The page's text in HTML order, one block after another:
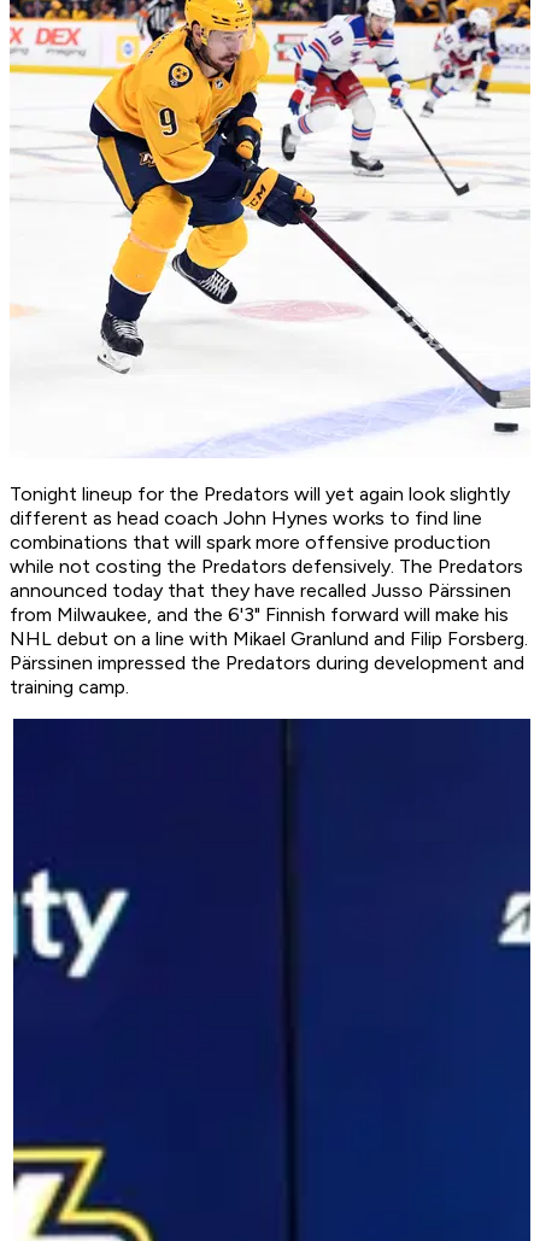
Tonight lineup for the Predators will yet again look slightly
different as head coach John Hynes works to find line
combinations that will spark more offensive production
while not costing the Predators defensively. The Predators
announced today that they have recalled Jusso Pärssinen
from Milwaukee, and the 6'3" Finnish forward will make his
NHL debut on a line with Mikael Granlund and Filip Forsberg.
Pärssinen impressed the Predators during development and
training camp.